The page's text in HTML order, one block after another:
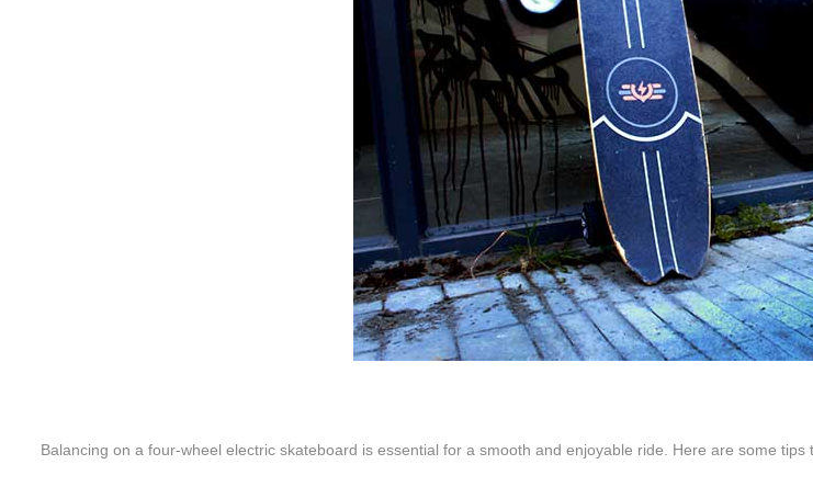
Balancing on a four-wheel electric skateboard is essential for a smooth and enjoyable ride. Here are some